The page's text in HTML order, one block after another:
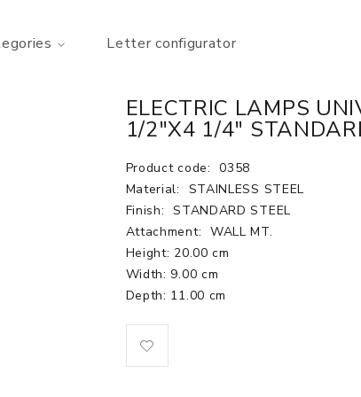
Letter configurator
ELECTRIC LAMPS
1/2"X4 1/4"
Product code: 0358
Material:
STAINLESS STEEL
Finish: STANDARD STEEL
Attachment: WALL MT.
Height: 20.00 cm
Width: 9.00 cm
Depth: 11.00 cm